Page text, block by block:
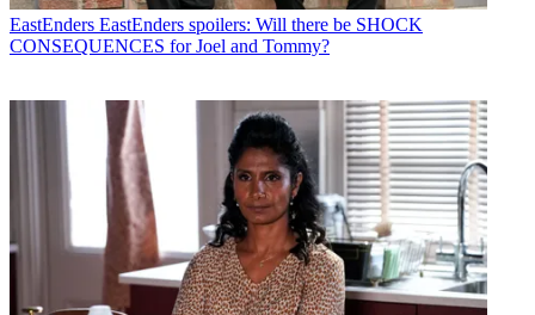
EastEnders EastEnders spoilers: Will there be SHOCK
CONSEQUENCES for Joel and Tommy?